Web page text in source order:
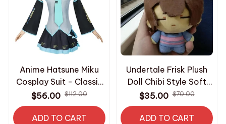
Anime Hatsune Miku
Cosplay Suit - Classic
Miku Skirt & Top
Uniform - Halloween
Performance Clothing
$56.00 $112.00
ADD TO CART
Undertale Frisk Plush
Doll Chibi Style Soft
Stuffed Toy Video
Game Character
Keychain Pendant Fans
$35.00 $70.00
ADD TO CART